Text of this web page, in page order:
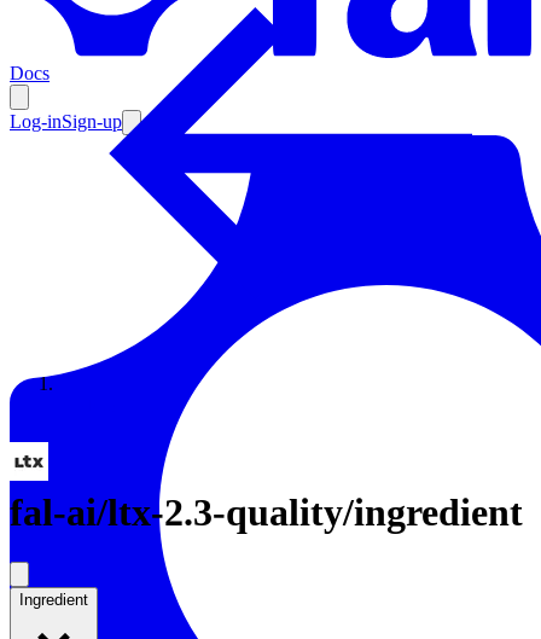
Docs
Log-inSign-up
Enterprise
Resources
Documentation
Enterprise
fal-ai/ltx-2.3-quality/ingredient
Ingredient